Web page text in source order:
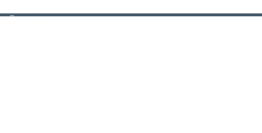
Support